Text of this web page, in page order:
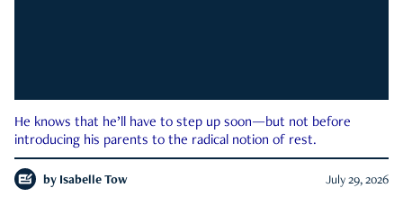
He knows that he’ll have to step up soon—but not before
introducing his parents to the radical notion of rest.
by Isabelle Tow July 29, 2026